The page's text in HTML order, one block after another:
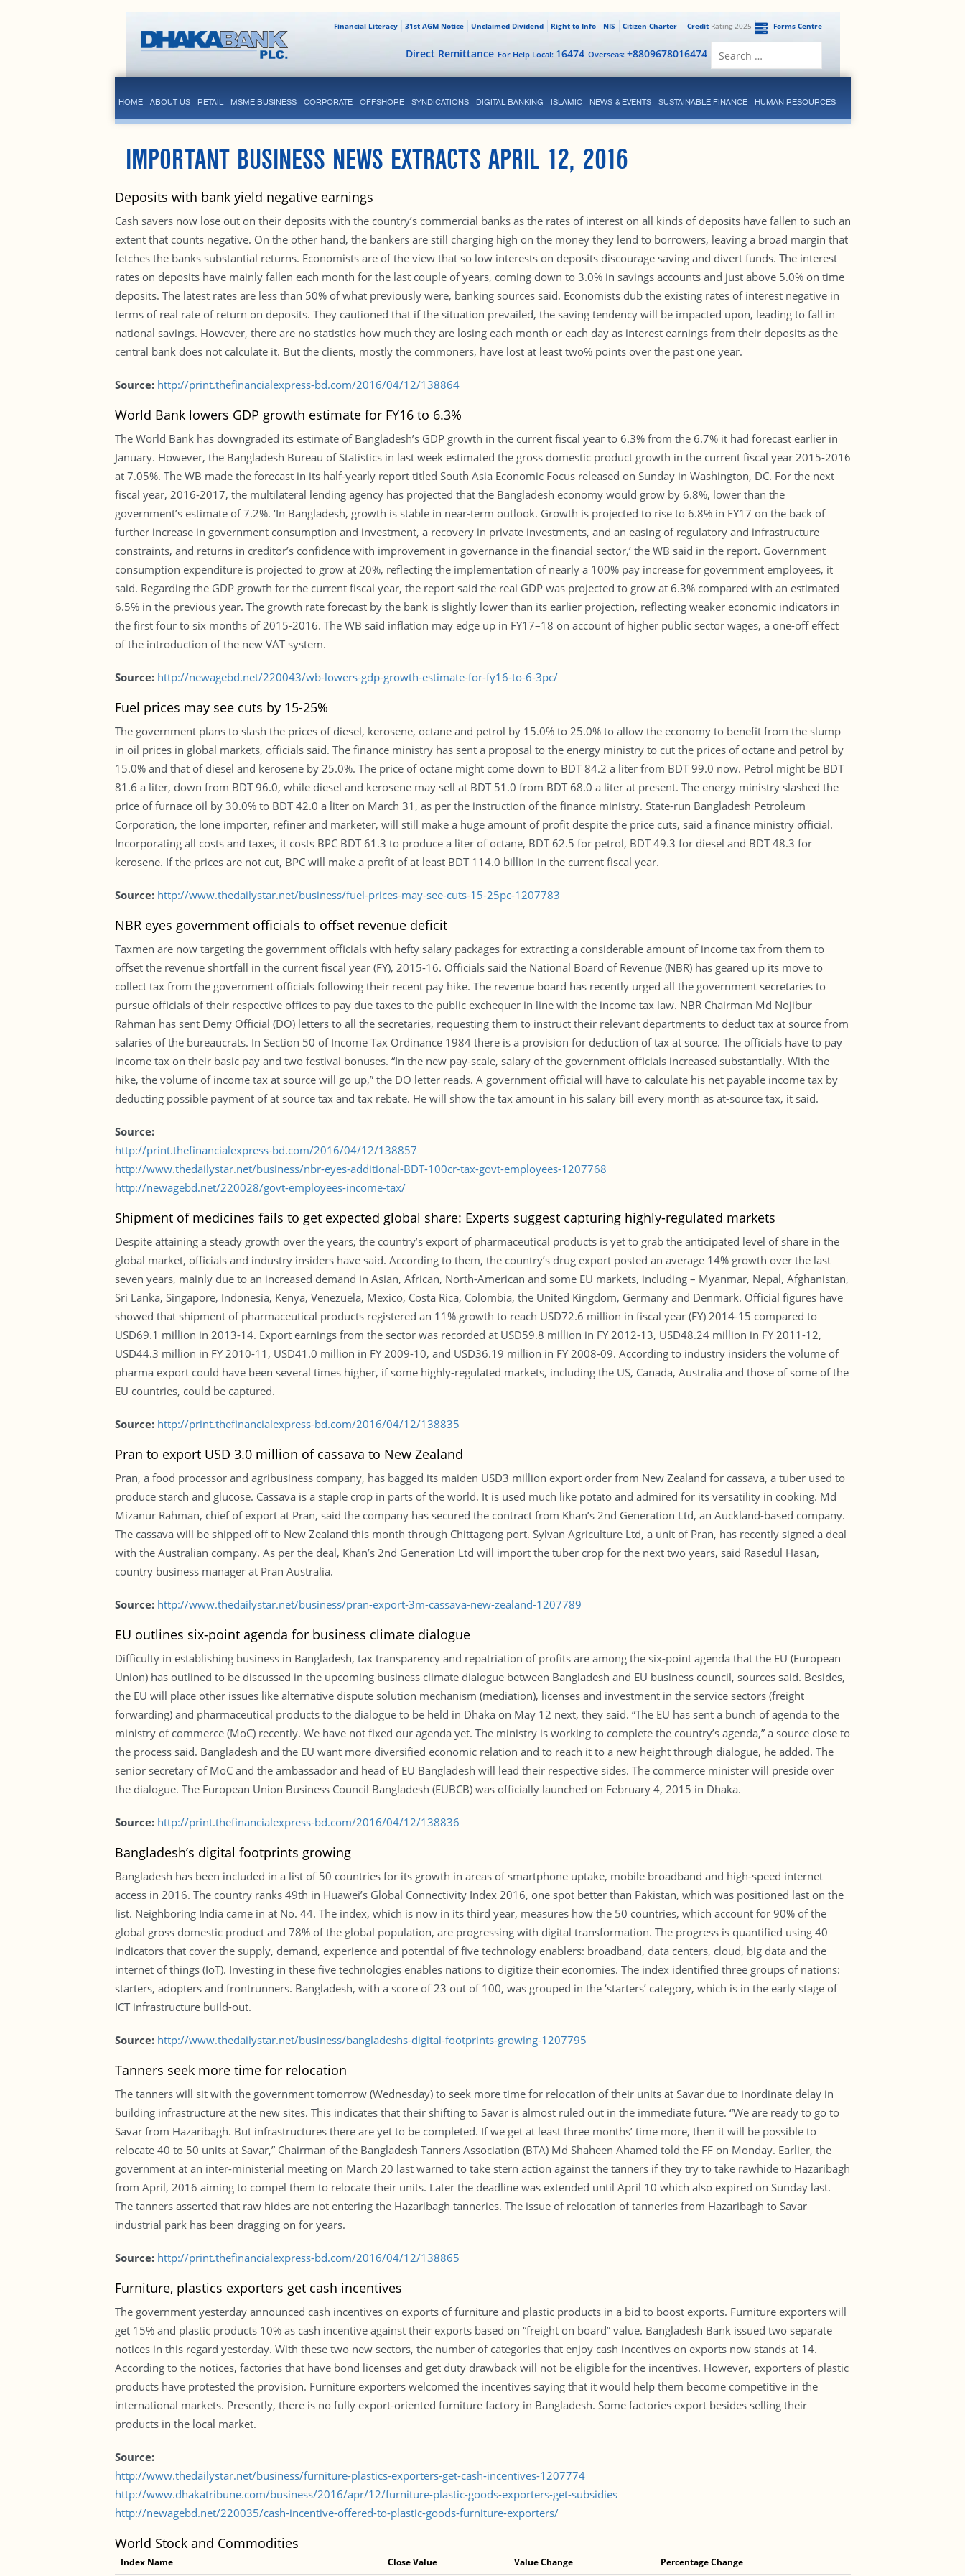
Forms Centre
CreditRating 2025
Citizen Charter
NIS
Right to Info
Unclaimed Dividend
31st AGM Notice
Financial Literacy
Overseas: +8809678016474
For Help Local: 16474
Direct Remittance
HOME ABOUT US RETAIL MSME BUSINESS CORPORATE OFFSHORE SYNDICATIONS DIGITAL BANKING ISLAMIC NEWS & EVENTS SUSTAINABLE FINANCE HUMAN RESOURCES
IMPORTANT BUSINESS NEWS EXTRACTS APRIL 12, 2016
Deposits with bank yield negative earnings
Cash savers now lose out on their deposits with the country’s commercial banks as the rates of interest on all kinds of deposits have fallen to such an
extent that counts negative. On the other hand, the bankers are still charging high on the money they lend to borrowers, leaving a broad margin that
fetches the banks substantial returns. Economists are of the view that so low interests on deposits discourage saving and divert funds. The interest
rates on deposits have mainly fallen each month for the last couple of years, coming down to 3.0% in savings accounts and just above 5.0% on time
deposits. The latest rates are less than 50% of what previously were, banking sources said. Economists dub the existing rates of interest negative in
terms of real rate of return on deposits. They cautioned that if the situation prevailed, the saving tendency will be impacted upon, leading to fall in
national savings. However, there are no statistics how much they are losing each month or each day as interest earnings from their deposits as the
central bank does not calculate it. But the clients, mostly the commoners, have lost at least two% points over the past one year.
Source: http://print.thefinancialexpress-bd.com/2016/04/12/138864
World Bank lowers GDP growth estimate for FY16 to 6.3%
The World Bank has downgraded its estimate of Bangladesh’s GDP growth in the current fiscal year to 6.3% from the 6.7% it had forecast earlier in
January. However, the Bangladesh Bureau of Statistics in last week estimated the gross domestic product growth in the current fiscal year 2015-2016
at 7.05%. The WB made the forecast in its half-yearly report titled South Asia Economic Focus released on Sunday in Washington, DC. For the next
fiscal year, 2016-2017, the multilateral lending agency has projected that the Bangladesh economy would grow by 6.8%, lower than the
government’s estimate of 7.2%. ‘In Bangladesh, growth is stable in near-term outlook. Growth is projected to rise to 6.8% in FY17 on the back of
further increase in government consumption and investment, a recovery in private investments, and an easing of regulatory and infrastructure
constraints, and returns in creditor’s confidence with improvement in governance in the financial sector,’ the WB said in the report. Government
consumption expenditure is projected to grow at 20%, reflecting the implementation of nearly a 100% pay increase for government employees, it
said. Regarding the GDP growth for the current fiscal year, the report said the real GDP was projected to grow at 6.3% compared with an estimated
6.5% in the previous year. The growth rate forecast by the bank is slightly lower than its earlier projection, reflecting weaker economic indicators in
the first four to six months of 2015-2016. The WB said inflation may edge up in FY17–18 on account of higher public sector wages, a one-off effect
of the introduction of the new VAT system.
Source: http://newagebd.net/220043/wb-lowers-gdp-growth-estimate-for-fy16-to-6-3pc/
Fuel prices may see cuts by 15-25%
The government plans to slash the prices of diesel, kerosene, octane and petrol by 15.0% to 25.0% to allow the economy to benefit from the slump
in oil prices in global markets, officials said. The finance ministry has sent a proposal to the energy ministry to cut the prices of octane and petrol by
15.0% and that of diesel and kerosene by 25.0%. The price of octane might come down to BDT 84.2 a liter from BDT 99.0 now. Petrol might be BDT
81.6 a liter, down from BDT 96.0, while diesel and kerosene may sell at BDT 51.0 from BDT 68.0 a liter at present. The energy ministry slashed the
price of furnace oil by 30.0% to BDT 42.0 a liter on March 31, as per the instruction of the finance ministry. State-run Bangladesh Petroleum
Corporation, the lone importer, refiner and marketer, will still make a huge amount of profit despite the price cuts, said a finance ministry official.
Incorporating all costs and taxes, it costs BPC BDT 61.3 to produce a liter of octane, BDT 62.5 for petrol, BDT 49.3 for diesel and BDT 48.3 for
kerosene. If the prices are not cut, BPC will make a profit of at least BDT 114.0 billion in the current fiscal year.
Source: http://www.thedailystar.net/business/fuel-prices-may-see-cuts-15-25pc-1207783
NBR eyes government officials to offset revenue deficit
Taxmen are now targeting the government officials with hefty salary packages for extracting a considerable amount of income tax from them to
offset the revenue shortfall in the current fiscal year (FY), 2015-16. Officials said the National Board of Revenue (NBR) has geared up its move to
collect tax from the government officials following their recent pay hike. The revenue board has recently urged all the government secretaries to
pursue officials of their respective offices to pay due taxes to the public exchequer in line with the income tax law. NBR Chairman Md Nojibur
Rahman has sent Demy Official (DO) letters to all the secretaries, requesting them to instruct their relevant departments to deduct tax at source from
salaries of the bureaucrats. In Section 50 of Income Tax Ordinance 1984 there is a provision for deduction of tax at source. The officials have to pay
income tax on their basic pay and two festival bonuses. “In the new pay-scale, salary of the government officials increased substantially. With the
hike, the volume of income tax at source will go up,” the DO letter reads. A government official will have to calculate his net payable income tax by
deducting possible payment of at source tax and tax rebate. He will show the tax amount in his salary bill every month as at-source tax, it said.
Source:
http://print.thefinancialexpress-bd.com/2016/04/12/138857
http://www.thedailystar.net/business/nbr-eyes-additional-BDT-100cr-tax-govt-employees-1207768
http://newagebd.net/220028/govt-employees-income-tax/
Shipment of medicines fails to get expected global share: Experts suggest capturing highly-regulated markets
Despite attaining a steady growth over the years, the country’s export of pharmaceutical products is yet to grab the anticipated level of share in the
global market, officials and industry insiders have said. According to them, the country’s drug export posted an average 14% growth over the last
seven years, mainly due to an increased demand in Asian, African, North-American and some EU markets, including – Myanmar, Nepal, Afghanistan,
Sri Lanka, Singapore, Indonesia, Kenya, Venezuela, Mexico, Costa Rica, Colombia, the United Kingdom, Germany and Denmark. Official figures have
showed that shipment of pharmaceutical products registered an 11% growth to reach USD72.6 million in fiscal year (FY) 2014-15 compared to
USD69.1 million in 2013-14. Export earnings from the sector was recorded at USD59.8 million in FY 2012-13, USD48.24 million in FY 2011-12,
USD44.3 million in FY 2010-11, USD41.0 million in FY 2009-10, and USD36.19 million in FY 2008-09. According to industry insiders the volume of
pharma export could have been several times higher, if some highly-regulated markets, including the US, Canada, Australia and those of some of the
EU countries, could be captured.
Source: http://print.thefinancialexpress-bd.com/2016/04/12/138835
Pran to export USD 3.0 million of cassava to New Zealand
Pran, a food processor and agribusiness company, has bagged its maiden USD3 million export order from New Zealand for cassava, a tuber used to
produce starch and glucose. Cassava is a staple crop in parts of the world. It is used much like potato and admired for its versatility in cooking. Md
Mizanur Rahman, chief of export at Pran, said the company has secured the contract from Khan’s 2nd Generation Ltd, an Auckland-based company.
The cassava will be shipped off to New Zealand this month through Chittagong port. Sylvan Agriculture Ltd, a unit of Pran, has recently signed a deal
with the Australian company. As per the deal, Khan’s 2nd Generation Ltd will import the tuber crop for the next two years, said Rasedul Hasan,
country business manager at Pran Australia.
Source: http://www.thedailystar.net/business/pran-export-3m-cassava-new-zealand-1207789
EU outlines six-point agenda for business climate dialogue
Difficulty in establishing business in Bangladesh, tax transparency and repatriation of profits are among the six-point agenda that the EU (European
Union) has outlined to be discussed in the upcoming business climate dialogue between Bangladesh and EU business council, sources said. Besides,
the EU will place other issues like alternative dispute solution mechanism (mediation), licenses and investment in the service sectors (freight
forwarding) and pharmaceutical products to the dialogue to be held in Dhaka on May 12 next, they said. “The EU has sent a bunch of agenda to the
ministry of commerce (MoC) recently. We have not fixed our agenda yet. The ministry is working to complete the country’s agenda,” a source close to
the process said. Bangladesh and the EU want more diversified economic relation and to reach it to a new height through dialogue, he added. The
senior secretary of MoC and the ambassador and head of EU Bangladesh will lead their respective sides. The commerce minister will preside over
the dialogue. The European Union Business Council Bangladesh (EUBCB) was officially launched on February 4, 2015 in Dhaka.
Source: http://print.thefinancialexpress-bd.com/2016/04/12/138836
Bangladesh’s digital footprints growing
Bangladesh has been included in a list of 50 countries for its growth in areas of smartphone uptake, mobile broadband and high-speed internet
access in 2016. The country ranks 49th in Huawei’s Global Connectivity Index 2016, one spot better than Pakistan, which was positioned last on the
list. Neighboring India came in at No. 44. The index, which is now in its third year, measures how the 50 countries, which account for 90% of the
global gross domestic product and 78% of the global population, are progressing with digital transformation. The progress is quantified using 40
indicators that cover the supply, demand, experience and potential of five technology enablers: broadband, data centers, cloud, big data and the
internet of things (IoT). Investing in these five technologies enables nations to digitize their economies. The index identified three groups of nations:
starters, adopters and frontrunners. Bangladesh, with a score of 23 out of 100, was grouped in the ‘starters’ category, which is in the early stage of
ICT infrastructure build-out.
Source: http://www.thedailystar.net/business/bangladeshs-digital-footprints-growing-1207795
Tanners seek more time for relocation
The tanners will sit with the government tomorrow (Wednesday) to seek more time for relocation of their units at Savar due to inordinate delay in
building infrastructure at the new sites. This indicates that their shifting to Savar is almost ruled out in the immediate future. “We are ready to go to
Savar from Hazaribagh. But infrastructures there are yet to be completed. If we get at least three months’ time more, then it will be possible to
relocate 40 to 50 units at Savar,” Chairman of the Bangladesh Tanners Association (BTA) Md Shaheen Ahamed told the FF on Monday. Earlier, the
government at an inter-ministerial meeting on March 20 last warned to take stern action against the tanners if they try to take rawhide to Hazaribagh
from April, 2016 aiming to compel them to relocate their units. Later the deadline was extended until April 10 which also expired on Sunday last.
The tanners asserted that raw hides are not entering the Hazaribagh tanneries. The issue of relocation of tanneries from Hazaribagh to Savar
industrial park has been dragging on for years.
Source: http://print.thefinancialexpress-bd.com/2016/04/12/138865
Furniture, plastics exporters get cash incentives
The government yesterday announced cash incentives on exports of furniture and plastic products in a bid to boost exports. Furniture exporters will
get 15% and plastic products 10% as cash incentive against their exports based on “freight on board” value. Bangladesh Bank issued two separate
notices in this regard yesterday. With these two new sectors, the number of categories that enjoy cash incentives on exports now stands at 14.
According to the notices, factories that have bond licenses and get duty drawback will not be eligible for the incentives. However, exporters of plastic
products have protested the provision. Furniture exporters welcomed the incentives saying that it would help them become competitive in the
international markets. Presently, there is no fully export-oriented furniture factory in Bangladesh. Some factories export besides selling their
products in the local market.
Source:
http://www.thedailystar.net/business/furniture-plastics-exporters-get-cash-incentives-1207774
http://www.dhakatribune.com/business/2016/apr/12/furniture-plastic-goods-exporters-get-subsidies
http://newagebd.net/220035/cash-incentive-offered-to-plastic-goods-furniture-exporters/
World Stock and Commodities
Index Name Close Value Value Change Percentage Change